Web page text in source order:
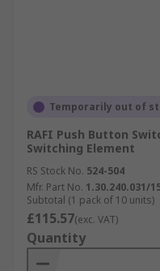
Temporarily out of
RAFI Push Button
Switching Element
RS Stock No. 524-504
Mfr. Part No. 1.30.240.031/
Subtotal (1 pack of 10 units)
£115.57(exc. VAT)
Quantity